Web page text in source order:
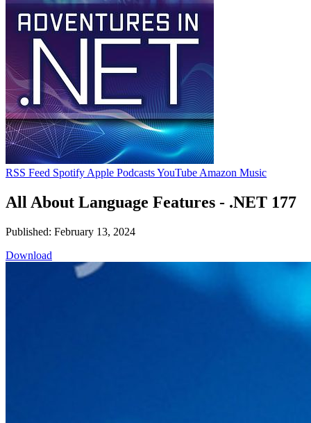
RSS Feed Spotify Apple PodcastsYouTube Amazon Music
All About Language Features - .NET 177
Published: February 13, 2024
Download